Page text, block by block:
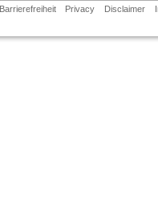
Barrierefreiheit Privacy Disclaimer